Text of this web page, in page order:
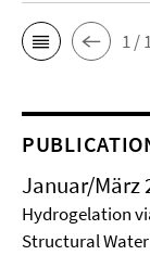
1 /
Januar/März
Hydrogelation
Structural